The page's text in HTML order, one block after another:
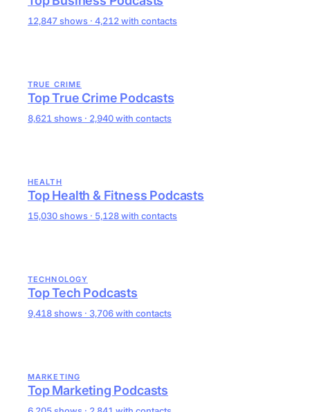
12,847 shows · 4,212 with contacts
TRUE CRIME
Top True Crime Podcasts
8,621 shows · 2,940 with contacts
HEALTH
Top Health & Fitness Podcasts
15,030 shows · 5,128 with contacts
TECHNOLOGY
Top Tech Podcasts
9,418 shows · 3,706 with contacts
MARKETING
Top Marketing Podcasts